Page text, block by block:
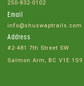
250-832-0102
Email
info@shuswaptrails.com
Address
#2-481 7th Street SW
Salmon Arm, BC V1E 1S9